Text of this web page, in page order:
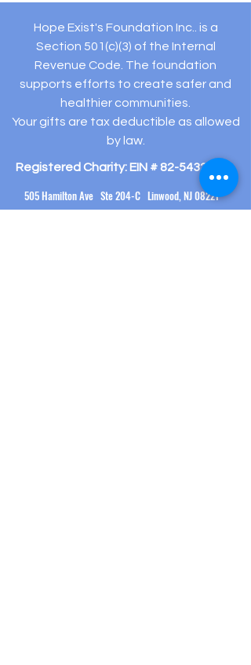
Hope Exist's Foundation Inc.. is a
Section 501(c)(3) of the Internal
Revenue Code. The foundation
supports efforts to create safer and
healthier communities.
Your gifts are tax deductible as allowed
by law.
Registered Charity: EIN # 82-5432194
505 Hamilton Ave Ste 204-C Linwood, NJ 08221